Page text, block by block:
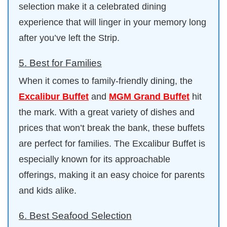
selection make it a celebrated dining
experience that will linger in your memory long
after you’ve left the Strip.
5. Best for Families
When it comes to family-friendly dining, the
Excalibur Buffet and MGM Grand Buffet hit
the mark. With a great variety of dishes and
prices that won’t break the bank, these buffets
are perfect for families. The Excalibur Buffet is
especially known for its approachable
offerings, making it an easy choice for parents
and kids alike.
6. Best Seafood Selection